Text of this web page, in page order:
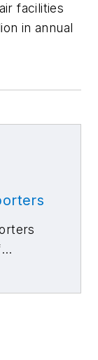
facilities
in annual